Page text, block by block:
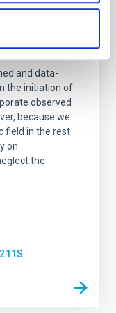
a flux rope
and data-
the initiation of
observed
because we
field in the rest
on
the